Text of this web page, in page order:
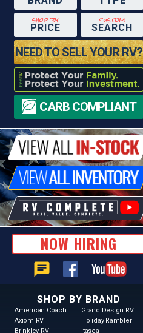
shop by
PRICE
custom
SEARCH
NEED TO SELL YOUR RV?
CARB COMPLIANT
NOW HIRING
chat
SHOP BY BRAND
American Coach
Axiom RV
Brinkley RV
Grand Design RV
Holiday Rambler
Itasca